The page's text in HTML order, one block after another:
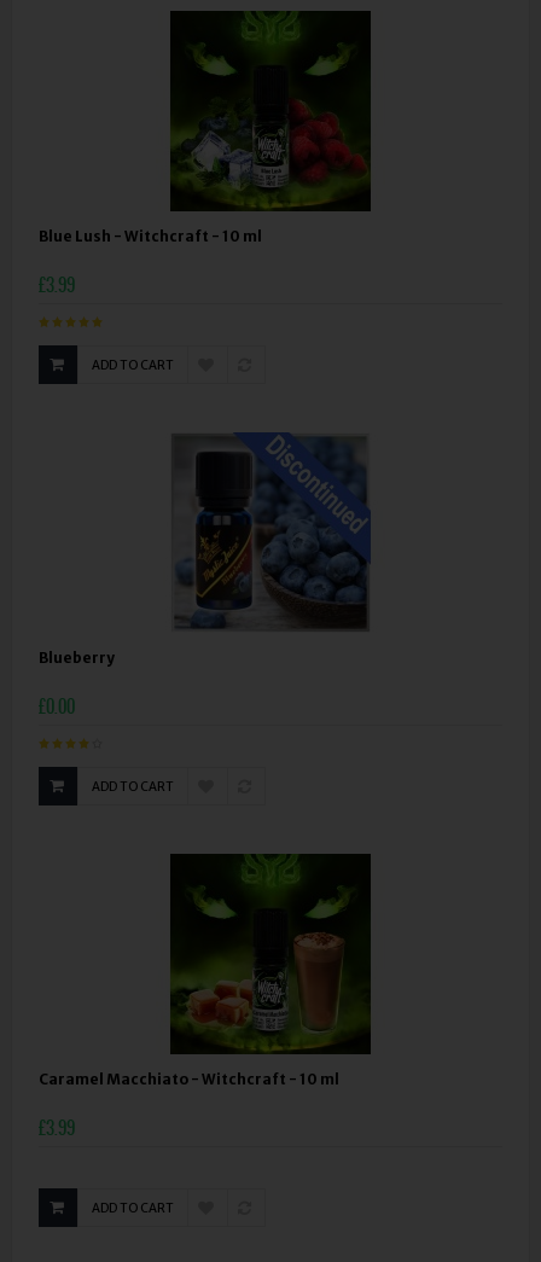
Blue Lush - Witchcraft - 10 ml
£3.99
ADD TO CART
Blueberry
£0.00
ADD TO CART
Caramel Macchiato - Witchcraft - 10 ml
£3.99
ADD TO CART